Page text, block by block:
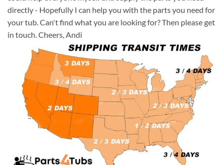
directly - Hopefully I can help you with the parts you need for
your tub. Can't find what you are looking for? Then please get
in touch. Cheers, Andi